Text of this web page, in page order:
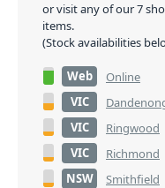
or visit any of our 7
items.
(Stock availabilities
Web Online
VIC
VIC
Ringwood
VIC
Richmond
NSW
Smithfield